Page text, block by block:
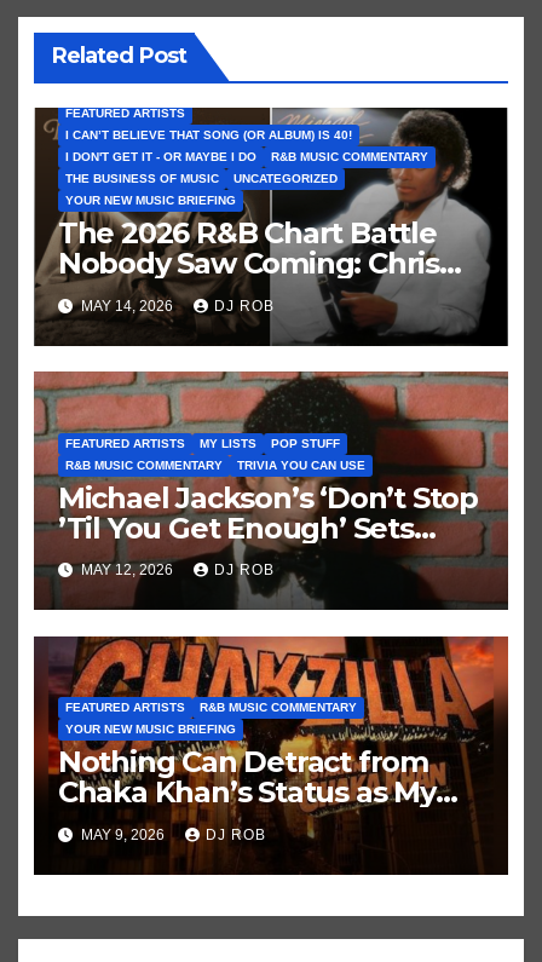
Related Post
FEATURED ARTISTS
I CAN’T BELIEVE THAT SONG (OR ALBUM) IS 40!
I DON'T GET IT - OR MAYBE I DO
R&B MUSIC COMMENTARY
THE BUSINESS OF MUSIC
UNCATEGORIZED
YOUR NEW MUSIC BRIEFING
The 2026 R&B Chart Battle
Nobody Saw Coming: Chris
Brown vs. MJ’s ‘Thriller’
MAY 14, 2026 DJ ROB
FEATURED ARTISTS MY LISTS
POP STUFF
R&B MUSIC COMMENTARY
TRIVIA YOU CAN USE
Michael Jackson’s ‘Don’t Stop
’Til You Get Enough’ Sets
Historic Hot 100 Record
MAY 12, 2026 DJ ROB
FEATURED ARTISTS
R&B MUSIC COMMENTARY
YOUR NEW MUSIC BRIEFING
Nothing Can Detract from
Chaka Khan’s Status as My
All-Time Favorite Singer, Not
Even ‘Chakzilla’
MAY 9, 2026 DJ ROB